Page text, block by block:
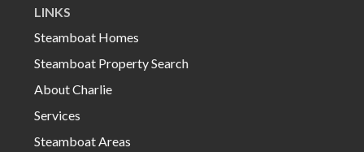
LINKS
Steamboat Homes
Steamboat Property Search
About Charlie
Services
Steamboat Areas